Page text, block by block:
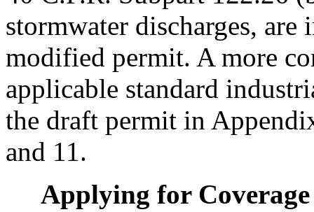
stormwater discharges,
modified permit. A more
applicable standard
the draft permit in
and 11.
Applying for